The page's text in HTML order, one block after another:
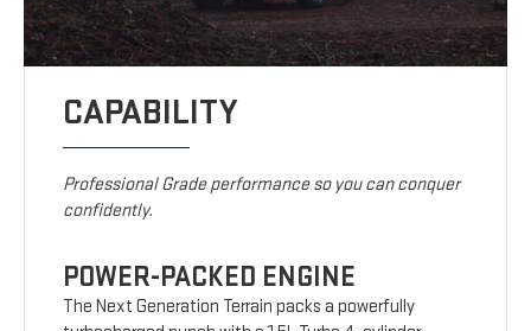
CAPABILITY
Professional Grade performance so you can conquer
confidently.
POWER-PACKED ENGINE
The Next Generation Terrain packs a powerfully